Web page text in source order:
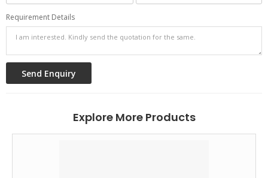
Requirement Details
Explore More Products